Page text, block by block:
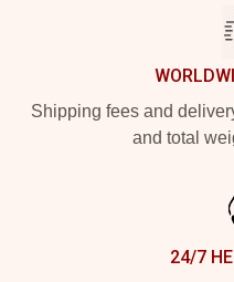
Shipping fees and
and total
24/7